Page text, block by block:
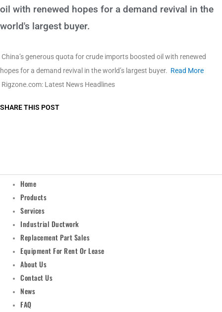
oil with renewed hopes for a demand revival in the
world's largest buyer.
China’s generous quota for crude imports boosted oil with renewed
hopes for a demand revival in the world’s largest buyer. Read More
Rigzone.com: Latest News Headlines
SHARE THIS POST
Home
Products
Services
Industrial Ductwork
Replacement Part Sales
Equipment For Rent Or Lease
About Us
Contact Us
News
FAQ